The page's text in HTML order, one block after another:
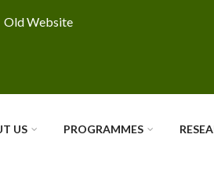
Old Website
US PROGRAMMES